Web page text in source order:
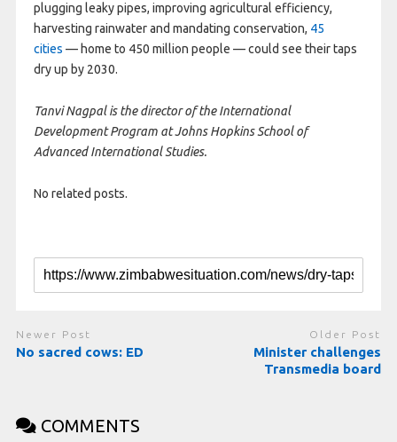
plugging leaky pipes, improving agricultural efficiency,
harvesting rainwater and mandating conservation, 45
cities — home to 450 million people — could see their taps
dry up by 2030.
Tanvi Nagpal is the director of the International
Development Program at Johns Hopkins School of
Advanced International Studies.
No related posts.
Newer Post
No sacred cows: ED
Older Post
Minister challenges
Transmedia board
COMMENTS